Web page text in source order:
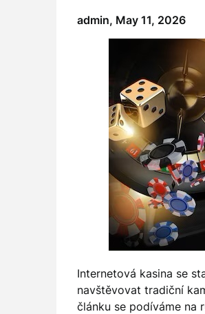
admin, May 11, 2026
Internetová kasina se
navštěvovat tradiční
článku se podíváme na